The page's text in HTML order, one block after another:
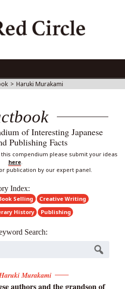
> Haruki Murakami
of Interesting Japanese
Publishing Facts
compendium please submit your ideas
here.
publication by our expert panel.
Index:
Selling
Creative Writing
History Publishing
Search:
Murakami
authors and the grandson of